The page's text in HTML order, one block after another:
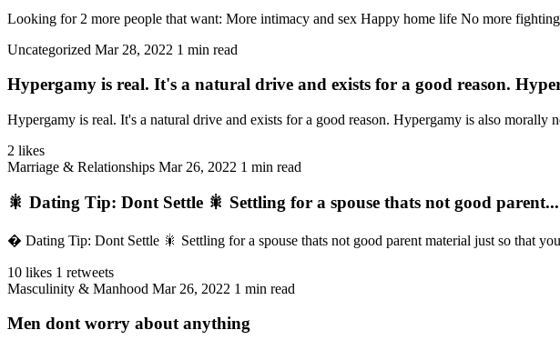
Looking for 2 more people that want: More intimacy and sex Happy home life No more
Uncategorized Mar 28, 2022 1 min read
Hypergamy is real. It's a natural drive and exists for a good reason.
Hypergamy is real. It's a natural drive and exists for a good reason. Hypergamy is also morally
2 likes
Marriage & Relationships Mar 26, 2022 1 min read
🎇 Dating Tip: Dont Settle 🎇 Settling for a spouse thats not good parent...
� Dating Tip: Dont Settle 🎇 Settling for a spouse thats not good parent material just so that
10 likes 1 retweets
Masculinity & Manhood Mar 26, 2022 1 min read
Men dont worry about anything